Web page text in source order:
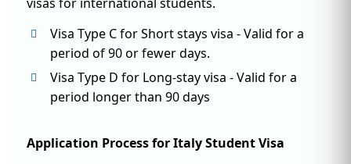
Visa Type C for Short stays visa - Valid for a
period of 90 or fewer days.
Visa Type D for Long-stay visa - Valid for a
period longer than 90 days
Application Process for Italy Student Visa